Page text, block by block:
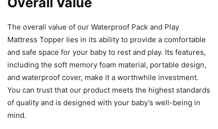
The overall value of our Waterproof Pack and Play
Mattress Topper lies in its ability to provide a comfortable
and safe space for your baby to rest and play. Its features,
including the soft memory foam material, portable design,
and waterproof cover, make it a worthwhile investment.
You can trust that our product meets the highest standards
of quality and is designed with your baby’s well-being in
mind.